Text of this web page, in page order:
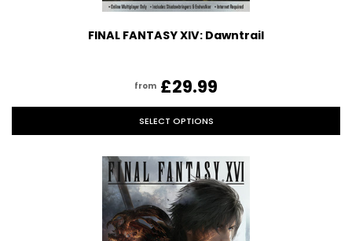
FINAL FANTASY XIV: Dawntrail
from £29.99
SELECT OPTIONS